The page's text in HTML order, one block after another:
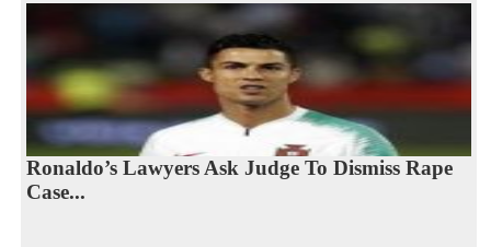
Ronaldo’s Lawyers Ask Judge To Dismiss Rape
Case...